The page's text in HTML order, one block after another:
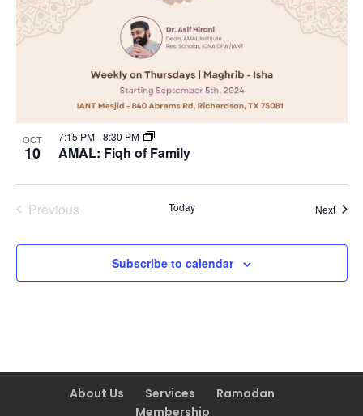
OCT
10 AMAL: Fiqh of Family
7:15 PM-8:30 PM
Previous
Today Next
Subscribe to calendar
About Us Services
Ramadan
Membership